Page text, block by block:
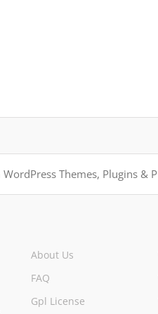
About Us
FAQ
Gpl License